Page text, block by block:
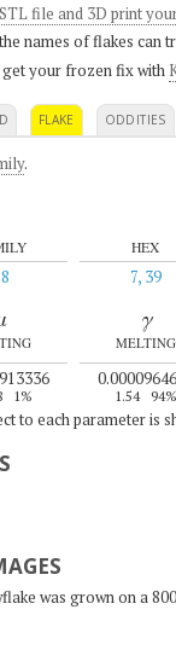
file and 3D print
names of flakes can
your frozen fix with
FLAKE ODDITIES
.
HEX
7, 39
1%
γ
MELTING
1.54 94%
to each parameter is
was grown on a